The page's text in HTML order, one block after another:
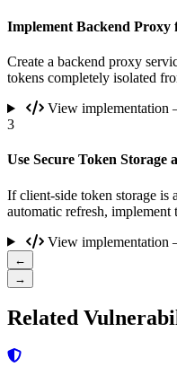
Implement Backend
Create a backend proxy
tokens completely isolated
View implementation
3
Use Secure Token
If client-side token storage is
automatic refresh, implement
View implementation
←
→
Related